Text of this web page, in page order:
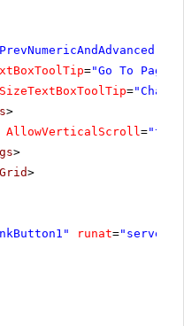
="Go To Page"
=
>
AllowVerticalScroll=
>
>
runat="server"